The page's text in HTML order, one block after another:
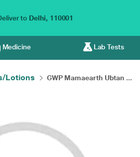
to Delhi, 110001
Medicine Lab Tests
Lotions GWP Mamaearth Ubtan ...